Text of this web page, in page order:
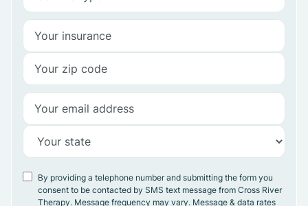
By providing a telephone number and submitting the form you
consent to be contacted by SMS text message from Cross River
Therapy. Message frequency may vary. Message & data rates